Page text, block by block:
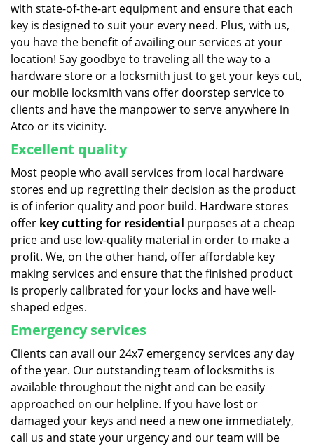
with state-of-the-art equipment and ensure that each
key is designed to suit your every need. Plus, with us,
you have the benefit of availing our services at your
location! Say goodbye to traveling all the way to a
hardware store or a locksmith just to get your keys cut,
our mobile locksmith vans offer doorstep service to
clients and have the manpower to serve anywhere in
Atco or its vicinity.
Excellent quality
Most people who avail services from local hardware
stores end up regretting their decision as the product
is of inferior quality and poor build. Hardware stores
offer key cutting for residential purposes at a cheap
price and use low-quality material in order to make a
profit. We, on the other hand, offer affordable key
making services and ensure that the finished product
is properly calibrated for your locks and have well-
shaped edges.
Emergency services
Clients can avail our 24x7 emergency services any day
of the year. Our outstanding team of locksmiths is
available throughout the night and can be easily
approached on our helpline. If you have lost or
damaged your keys and need a new one immediately,
call us and state your urgency and our team will be